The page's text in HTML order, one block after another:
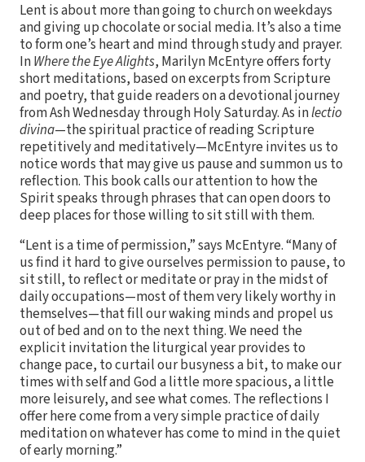
Lent is about more than going to church on weekdays
and giving up chocolate or social media. It’s also a time
to form one’s heart and mind through study and prayer.
InWhere the Eye Alights, Marilyn McEntyre offers forty
short meditations, based on excerpts from Scripture
and poetry, that guide readers on a devotional journey
from Ash Wednesday through Holy Saturday. As inlectio
divina—the spiritual practice of reading Scripture
repetitively and meditatively—McEntyre invites us to
notice words that may give us pause and summon us to
reflection. This book calls our attention to how the
Spirit speaks through phrases that can open doors to
deep places for those willing to sit still with them.
“Lent is a time of permission,” says McEntyre. “Many of
us find it hard to give ourselves permission to pause, to
sit still, to reflect or meditate or pray in the midst of
daily occupations—most of them very likely worthy in
themselves—that fill our waking minds and propel us
out of bed and on to the next thing. We need the
explicit invitation the liturgical year provides to
change pace, to curtail our busyness a bit, to make our
times with self and God a little more spacious, a little
more leisurely, and see what comes. The reflections I
offer here come from a very simple practice of daily
meditation on whatever has come to mind in the quiet
of early morning.”